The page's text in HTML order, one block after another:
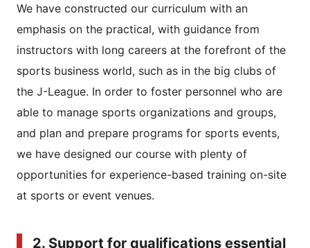
We have constructed our curriculum with an
emphasis on the practical, with guidance from
instructors with long careers at the forefront of the
sports business world, such as in the big clubs of
the J-League. In order to foster personnel who are
able to manage sports organizations and groups,
and plan and prepare programs for sports events,
we have designed our course with plenty of
opportunities for experience-based training on-site
at sports or event venues.
2. Support for qualifications essential